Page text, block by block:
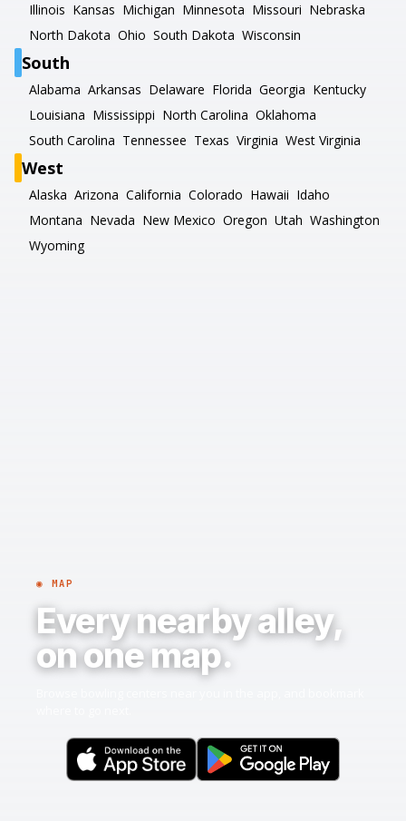
Illinois Kansas Michigan Minnesota Missouri Nebraska
North Dakota Ohio South Dakota Wisconsin
South
Alabama Arkansas Delaware Florida Georgia Kentucky
Louisiana Mississippi North Carolina Oklahoma
South Carolina Tennessee Texas Virginia West Virginia
West
Alaska Arizona California Colorado Hawaii Idaho
Montana Nevada New Mexico Oregon Utah Washington
Wyoming
◉ MAP
Every nearby alley,
on one map.